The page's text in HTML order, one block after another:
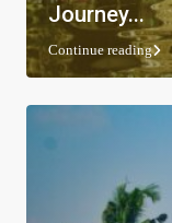
Journey...
Continue reading